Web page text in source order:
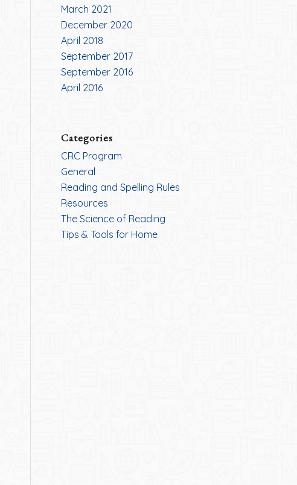
March 2021
December 2020
April 2018
September 2017
September 2016
April 2016
Categories
CRC Program
General
Reading and Spelling Rules
Resources
The Science of Reading
Tips & Tools for Home